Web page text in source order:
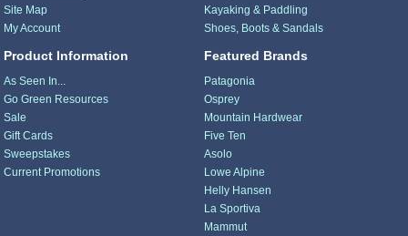
Site Map
My Account
Product Information
As Seen In...
Go Green Resources
Sale
Gift Cards
Sweepstakes
Current Promotions
Kayaking & Paddling
Shoes, Boots & Sandals
Featured Brands
Patagonia
Osprey
Mountain Hardwear
Five Ten
Asolo
Lowe Alpine
Helly Hansen
La Sportiva
Mammut